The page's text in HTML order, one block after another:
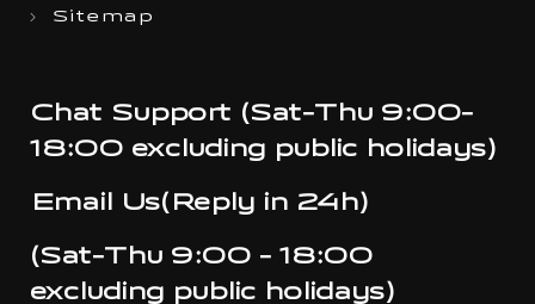
Sitemap
Chat Support (Sat-Thu 9:00-
18:00 excluding public holidays)
Email Us(Reply in 24h)
(Sat-Thu 9:00 - 18:00
excluding public holidays)